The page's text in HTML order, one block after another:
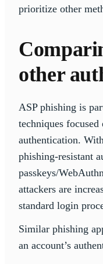
prioritize other
other
ASP phishing is
techniques
authentication.
phishing-resistant
passkeys/
attackers are
standard login
Similar phishing
an account’s